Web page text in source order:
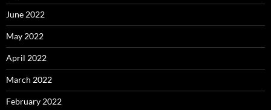
June 2022
May 2022
April 2022
March 2022
February 2022